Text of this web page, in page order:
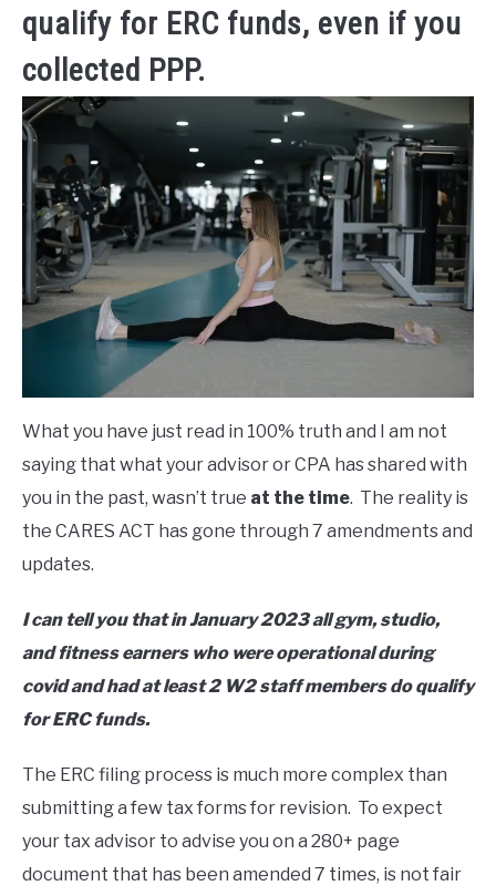
qualify for ERC funds, even if you
collected PPP.
What you have just read in 100% truth and I am not
saying that what your advisor or CPA has shared with
you in the past, wasn’t true at the time. The reality is
the CARES ACT has gone through 7 amendments and
updates.
I can tell you that in January 2023 all gym, studio,
and fitness earners who were operational during
covid and had at least 2 W2 staff members do qualify
for ERC funds.
The ERC filing process is much more complex than
submitting a few tax forms for revision. To expect
your tax advisor to advise you on a 280+ page
document that has been amended 7 times, is not fair